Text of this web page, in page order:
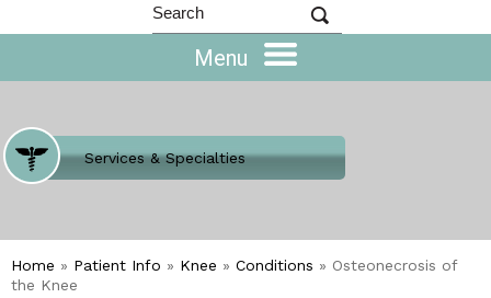
Menu
Where Does It Hurt
Services & Specialties
Meet our Team
Welcome to Our Office
Home » Patient Info » Knee » Conditions » Osteonecrosis of
the Knee